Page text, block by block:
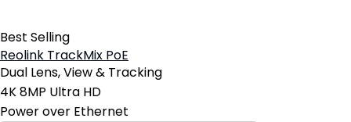
Best Selling
Reolink TrackMix PoE
Dual Lens, View & Tracking
4K 8MP Ultra HD
Power over Ethernet